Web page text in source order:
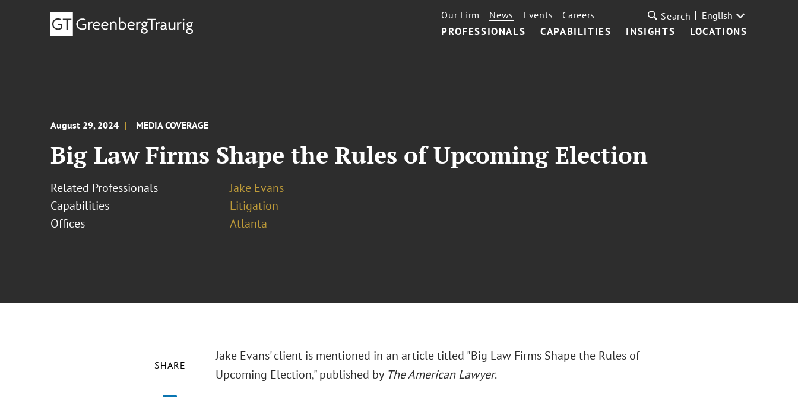
PROFESSIONALS CAPABILITIES INSIGHTS LOCATIONS
Our Firm News Events Careers Search English
August 29, 2024 MEDIA COVERAGE
Big Law Firms Shape the Rules of Upcoming Election
Related Professionals
Jake Evans
Capabilities
Litigation
Offices
Atlanta
SHARE
Jake Evans' client is mentioned in an article titled "Big Law Firms Shape the Rules of
Upcoming Election," published by The American Lawyer.